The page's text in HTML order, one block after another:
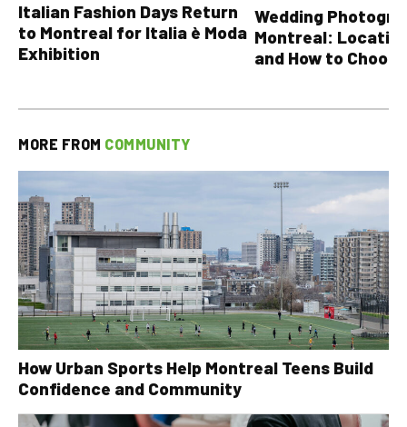
Italian Fashion Days Return
to Montreal for Italia è Moda
Exhibition
Wedding
Montreal:
and How to Choose
MORE FROM COMMUNITY
How Urban Sports Help Montreal Teens Build
Confidence and Community